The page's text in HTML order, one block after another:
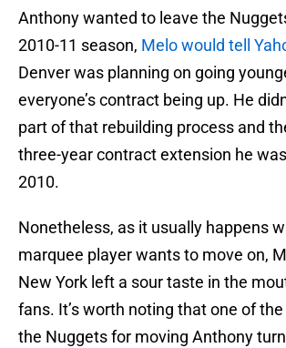
Anthony wanted to leave the
2010-11 season, Melo would tell
Denver was planning on going
everyone’s contract being up. He
part of that rebuilding process and
three-year contract extension he
2010.
Nonetheless, as it usually happens
marquee player wants to move on,
New York left a sour taste in the
fans. It’s worth noting that one of
the Nuggets for moving Anthony